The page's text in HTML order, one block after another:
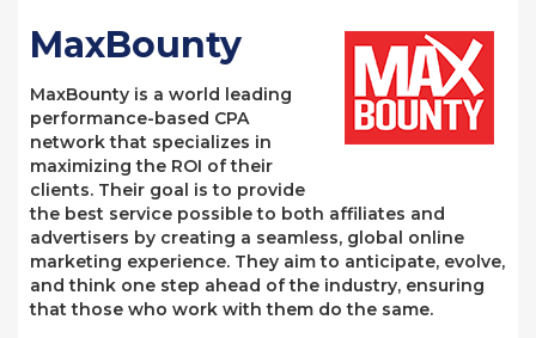
MaxBounty
MaxBounty is a world leading
performance-based CPA
network that specializes in
maximizing the ROI of their
clients. Their goal is to provide
the best service possible to both affiliates and
advertisers by creating a seamless, global online
marketing experience. They aim to anticipate, evolve,
and think one step ahead of the industry, ensuring
that those who work with them do the same.